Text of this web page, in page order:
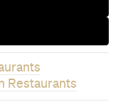
Restaurants